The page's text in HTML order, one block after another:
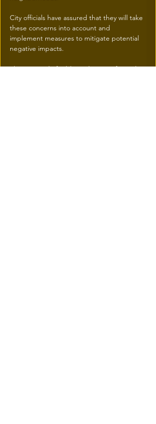
City officials have assured that they will take
these concerns into account and
implement measures to mitigate potential
negative impacts.
The approval of additional storeys for real